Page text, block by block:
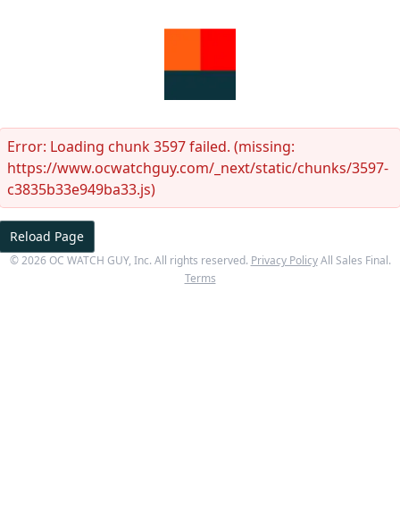
Error: Loading chunk 3597 failed. (missing:
https://www.ocwatchguy.com/_next/static/chunks/3597-
c3835b33e949ba33.js)
Reload Page
©2026 OC WATCH GUY, Inc. All rights reserved. Privacy Policy All Sales Final.
Terms